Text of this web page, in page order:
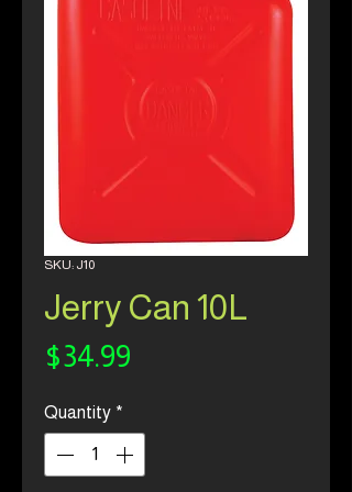
SKU: J10
Jerry Can 10L
$34.99
Quantity *